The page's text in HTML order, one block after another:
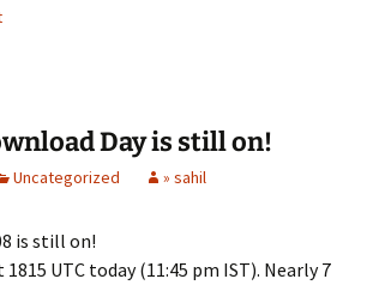
Day is still on!
Uncategorized » sahil
is still on!
UTC today (11:45 pm IST). Nearly 7